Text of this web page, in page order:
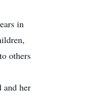
in
others
and her